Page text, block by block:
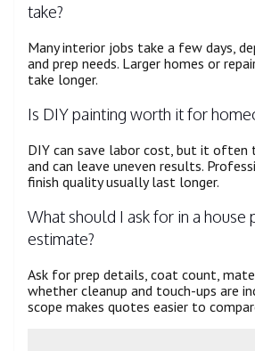
take?
Many interior jobs take a few days,
and prep needs. Larger homes or
take longer.
Is DIY painting worth it for
DIY can save labor cost, but it often
and can leave uneven results.
finish quality usually last longer.
What should I ask for in a house
estimate?
Ask for prep details, coat count,
whether cleanup and touch-ups are
scope makes quotes easier to